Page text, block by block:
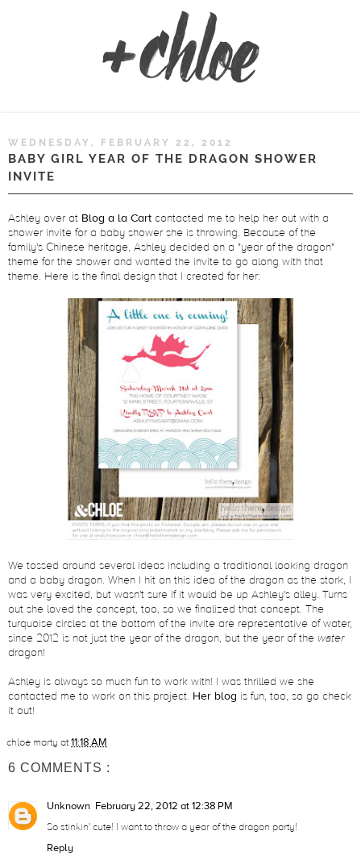
WEDNESDAY, FEBRUARY 22, 2012
BABY GIRL YEAR OF THE DRAGON SHOWER
INVITE
Ashley over at Blog a la Cart contacted me to help her out with a
shower invite for a baby shower she is throwing. Because of the
family's Chinese heritage, Ashley decided on a "year of the dragon"
theme for the shower and wanted the invite to go along with that
theme. Here is the final design that I created for her:
We tossed around several ideas including a traditional looking dragon
and a baby dragon. When I hit on this idea of the dragon as the stork, I
was very excited, but wasn't sure if it would be up Ashley's alley. Turns
out she loved the concept, too, so we finalized that concept. The
turquoise circles at the bottom of the invite are representative of water,
since 2012 is not just the year of the dragon, but the year of the water
dragon!
Ashley is always so much fun to work with! I was thrilled we she
contacted me to work on this project. Her blog is fun, too, so go check
it out!
chloe marty at11:18 AM
6 COMMENTS :
Unknown February 22, 2012 at 12:38 PM
So stinkin' cute! I want to throw a year of the dragon party!
Reply